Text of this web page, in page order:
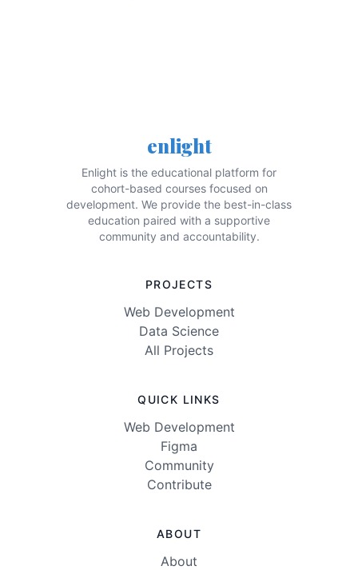
enlight
Enlight is the educational platform for
cohort-based courses focused on
development. We provide the best-in-class
education paired with a supportive
community and accountability.
PROJECTS
Web Development
Data Science
All Projects
QUICK LINKS
Web Development
Figma
Community
Contribute
ABOUT
About